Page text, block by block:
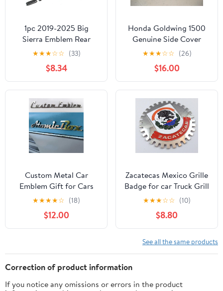
1pc 2019-2025 Big
Sierra Emblem Rear
Liftgate Letter
Nameplate Badge 3D
Compatible with Sierra
1500 2500HD 3500HD
At4 84287337 (Gloss
All Black)
★★★☆☆ (33)
$8.34
Honda Goldwing 1500
Genuine Side Cover
Emblem
★★★☆☆ (26)
$16.00
Custom Metal Car
Emblem Gift for Cars
Lovers, Vechicle
Emblems and Badges
Side Rear Front Hood
Trunk Personalized Gifts
for Cars (Custom Text)
★★★★☆ (18)
$12.00
Zacatecas Mexico Grille
Badge for car Truck Grill
Mount Mexican Flag
★★★☆☆ (10)
$8.80
See all the same products
Correction of product information
If you notice any omissions or errors in the product